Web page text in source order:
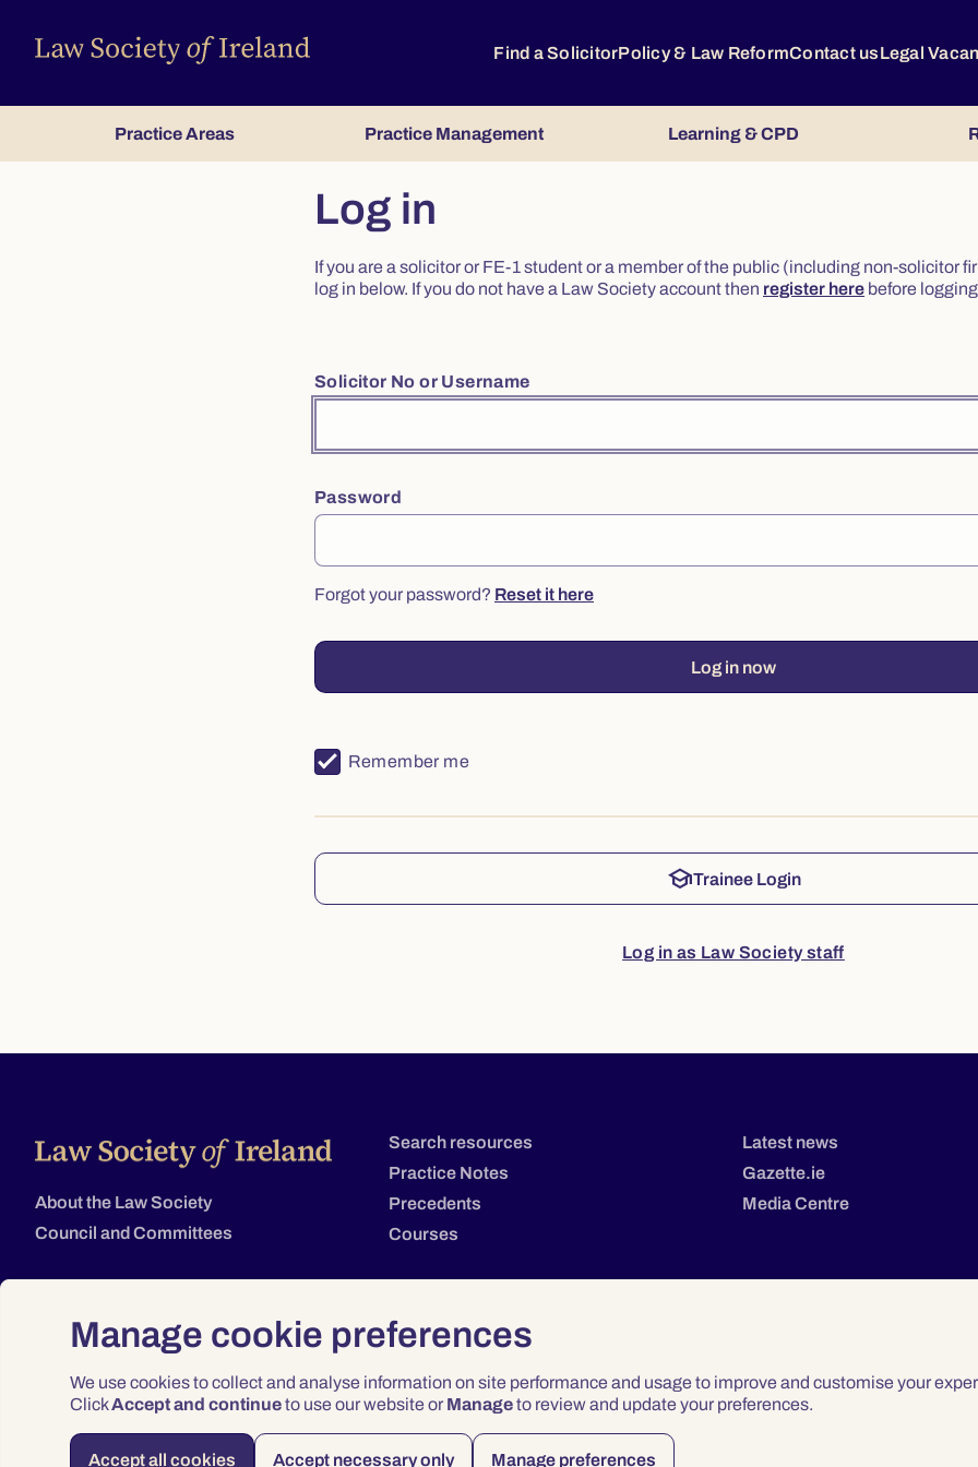
Manage cookie preferences
We use cookies to collect and analyse information on site performance and usage to improve and customise your
ClickAccept and continueto use our website or Manageto review and update your preferences.
Accept all cookies Accept necessary only Manage preferences
Find a SolicitorPolicy & Law ReformContact usLegal
Practice Areas Practice Management Learning & CPD
Log in
If you are a solicitor or FE-1 student or a member of the public (including non-solicitor
log in below. If you do not have a Law Society account then register here before
Solicitor No or Username
Password
Forgot your password? Reset it here
Log in now
Remember me
schoolTrainee Login
Log in as Law Society staff
About the Law Society
Council and Committees
Search resources
Practice Notes
Precedents
Courses
Latest news
Gazette.ie
Media Centre